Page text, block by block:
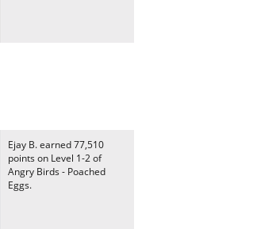
Ejay B. earned 77,510
points on Level 1-2 of
Angry Birds - Poached
Eggs.